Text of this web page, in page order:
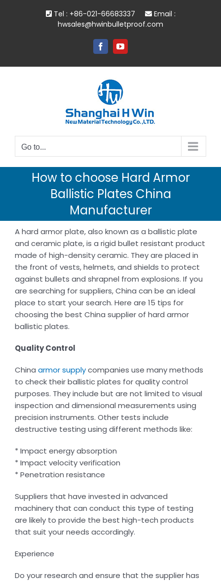
Tel : +86-021-66683337
Email :
hwsales@hwinbulletproof.com
FacebookYouTube
Go to...
How to choose Hard Armor
Ballistic Plates China
Manufacturer
A hard armor plate, also known as a ballistic plate
and ceramic plate, is a rigid bullet resistant product
made of high-density ceramic. They are placed in
the front of vests, helmets, and shields to protect
against bullets and shrapnel from explosions. If you
are searching for suppliers, China can be an ideal
place to start your search. Here are 15 tips for
choosing the best China supplier of hard armor
ballistic plates.
Quality Control
China armor supplycompanies use many methods
to check their ballistic plates for quality control
purposes. They include but are not limited to visual
inspection and dimensional measurements using
precision instruments. Other tests include
destructive testing using different methods like:
* Impact energy absorption
* Impact velocity verification
* Penetration resistance
Suppliers that have invested in advanced
machinery that can conduct this type of testing
are likely to provide the best high-tech products
that suit your needs accordingly.
Experience
Do your research and ensure that the supplier has